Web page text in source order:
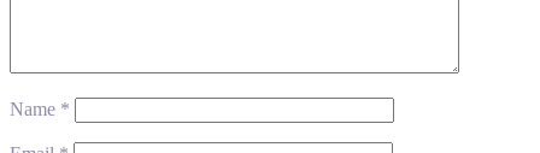
Name *